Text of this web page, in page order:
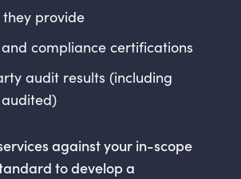
they provide
compliance certifications
audit results (including
against your in-scope
to develop a